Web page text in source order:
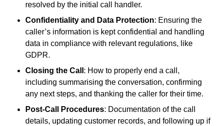
resolved by the initial call handler.
Confidentiality and Data Protection: Ensuring the
caller’s information is kept confidential and handling
data in compliance with relevant regulations, like
GDPR.
Closing the Call : How to properly end a call,
including summarising the conversation, confirming
any next steps, and thanking the caller for their time.
Post-Call Procedures: Documentation of the call
details, updating customer records, and following up if